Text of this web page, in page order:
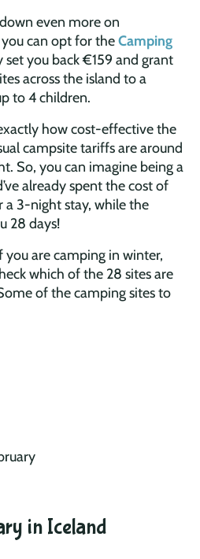
even more on
can opt for theCamping
set you back €159 and grant
across the island to a
to 4 children.
how cost-effective the
campsite tariffs are around
So, you can imagine being a
already spent the cost of
a 3-night stay, while the
28 days!
you are camping in winter,
which of the 28 sites are
of the camping sites to
in Iceland